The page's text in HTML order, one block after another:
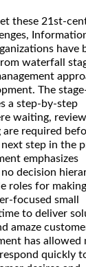
these 21st-
have
waterfall
The
a step-by-step
waiting,
are required
step in the
emphasizes
decision
roles for making
focused small
to deliver
amaze
has allowed
quickly